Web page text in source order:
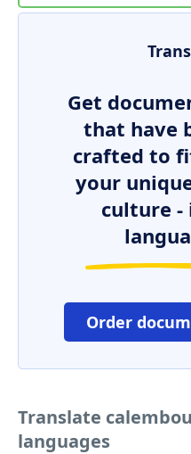
Get
that have
crafted to
your
culture -
Order
Translate
languages